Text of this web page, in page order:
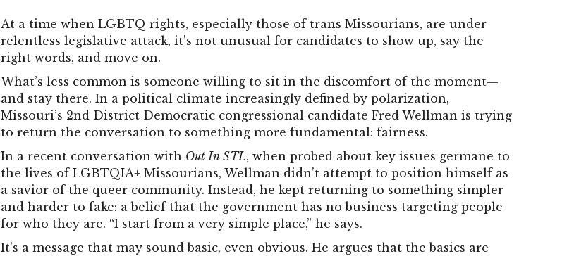
At a time when LGBTQ rights, especially those of trans Missourians, are under
relentless legislative attack, it’s not unusual for candidates to show up, say the
right words, and move on.
What’s less common is someone willing to sit in the discomfort of the moment—
and stay there. In a political climate increasingly defined by polarization,
Missouri’s 2nd District Democratic congressional candidate Fred Wellman is trying
to return the conversation to something more fundamental: fairness.
In a recent conversation with Out In STL, when probed about key issues germane to
the lives of LGBTQIA+ Missourians, Wellman didn’t attempt to position himself as
a savior of the queer community. Instead, he kept returning to something simpler
and harder to fake: a belief that the government has no business targeting people
for who they are. “I start from a very simple place,” he says.
It’s a message that may sound basic, even obvious. He argues that the basics are